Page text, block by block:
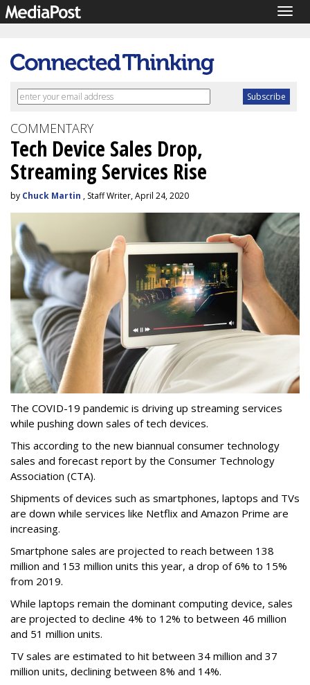
COMMENTARY
Tech Device Sales Drop,
Streaming Services Rise
by Chuck Martin , Staff Writer, April 24, 2020
The COVID-19 pandemic is driving up streaming services
while pushing down sales of tech devices.
This according to the new biannual consumer technology
sales and forecast report by the Consumer Technology
Association (CTA).
Shipments of devices such as smartphones, laptops and TVs
are down while services like Netflix and Amazon Prime are
increasing.
Smartphone sales are projected to reach between 138
million and 153 million units this year, a drop of 6% to 15%
from 2019.
While laptops remain the dominant computing device, sales
are projected to decline 4% to 12% to between 46 million
and 51 million units.
TV sales are estimated to hit between 34 million and 37
million units, declining between 8% and 14%.